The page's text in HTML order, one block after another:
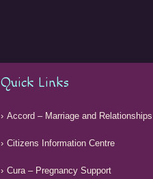
Quick Links
Accord – Marriage and Relationships
Citizens Information Centre
Cura – Pregnancy Support